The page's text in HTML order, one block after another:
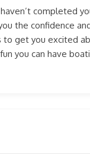
completed
the confidence
to get you excited
you can have